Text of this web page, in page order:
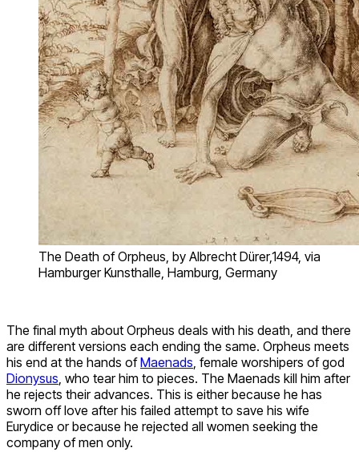
The Death of Orpheus, by Albrecht Dürer,1494, via
Hamburger Kunsthalle, Hamburg, Germany
The final myth about Orpheus deals with his death, and there
are different versions each ending the same. Orpheus meets
his end at the hands ofMaenads, female worshipers of god
Dionysus, who tear him to pieces. The Maenads kill him after
he rejects their advances. This is either because he has
sworn off love after his failed attempt to save his wife
Eurydice or because he rejected all women seeking the
company of men only.